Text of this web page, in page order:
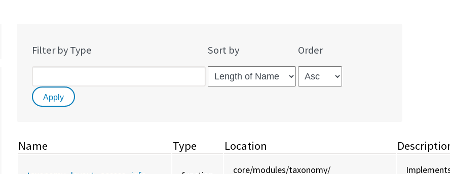
Filter by Type Sort by Order
Name Type Location
core/modules/taxonomy/